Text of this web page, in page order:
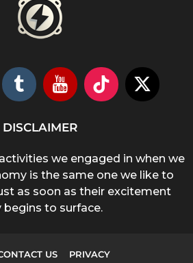
DISCLAIMER
we engaged in when we
is the same one we like to
as soon as their excitement
to surface.
US PRIVACY